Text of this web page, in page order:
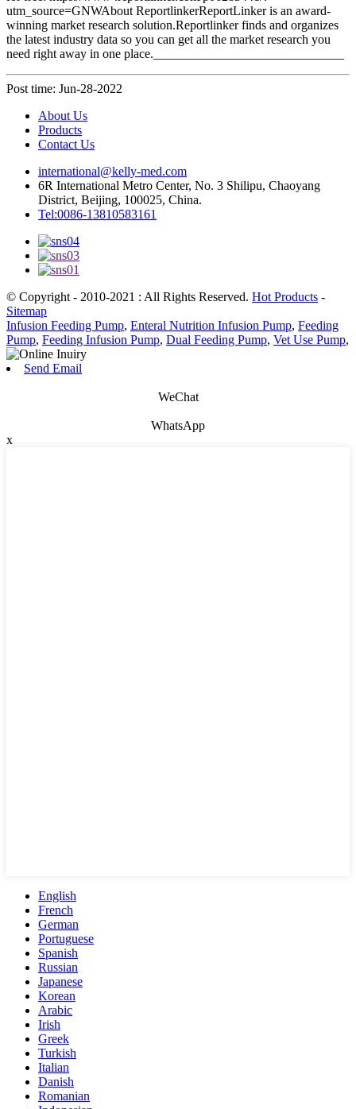
Post time: Jun-28-2022
About Us
Products
Contact Us
international@kelly-med.com
6R International Metro Center, No. 3 Shilipu, Chaoyang
District, Beijing, 100025, China.
Tel:0086-13810583161
© Copyright - 2010-2021 : All Rights Reserved. Hot Products -
Sitemap
Infusion Feeding Pump, Enteral Nutrition Infusion Pump, Feeding
Pump, Feeding Infusion Pump, Dual Feeding Pump, Vet Use Pump,
Send Email
WeChat
WhatsApp
x
English
French
German
Portuguese
Spanish
Russian
Japanese
Korean
Arabic
Irish
Greek
Turkish
Italian
Danish
Romanian